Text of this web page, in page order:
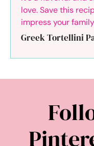
Greek Tortellini